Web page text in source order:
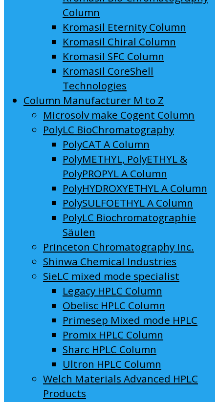
Column
Kromasil Eternity Column
Kromasil Chiral Column
Kromasil SFC Column
Kromasil CoreShell
Technologies
Column Manufacturer M to Z
Microsolv make Cogent Column
PolyLC BioChromatography
PolyCAT A Column
PolyMETHYL, PolyETHYL &
PolyPROPYL A Column
PolyHYDROXYETHYL A Column
PolySULFOETHYL A Column
PolyLC Biochromatographie
Säulen
Princeton Chromatography Inc.
Shinwa Chemical Industries
SieLC mixed mode specialist
Legacy HPLC Column
Obelisc HPLC Column
Primesep Mixed mode HPLC
Promix HPLC Column
Sharc HPLC Column
Ultron HPLC Column
Welch Materials Advanced HPLC
Products